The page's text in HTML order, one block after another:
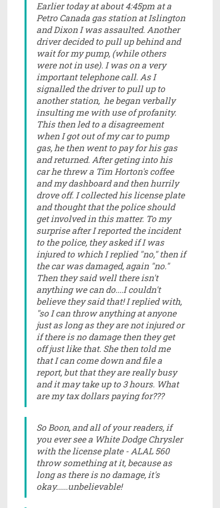
Earlier today at about 4:45pm at a
Petro Canada gas station at Islington
and Dixon I was assaulted. Another
driver decided to pull up behind and
wait for my pump, (while others
were not in use). I was on a very
important telephone call. As I
signalled the driver to pull up to
another station, he began verbally
insulting me with use of profanity.
This then led to a disagreement
when I got out of my car to pump
gas, he then went to pay for his gas
and returned. After geting into his
car he threw a Tim Horton's coffee
and my dashboard and then hurrily
drove off. I collected his license plate
and thought that the police should
get involved in this matter. To my
surprise after I reported the incident
to the police, they asked if I was
injured to which I replied "no," then if
the car was damaged, again "no."
Then they said well there isn't
anything we can do....I couldn't
believe they said that! I replied with,
"so I can throw anything at anyone
just as long as they are not injured or
if there is no damage then they get
off just like that. She then told me
that I can come down and file a
report, but that they are really busy
and it may take up to 3 hours. What
are my tax dollars paying for???
So Boon, and all of your readers, if
you ever see a White Dodge Chrysler
with the license plate - ALAL 560
throw something at it, because as
long as there is no damage, it's
okay......unbelievable!